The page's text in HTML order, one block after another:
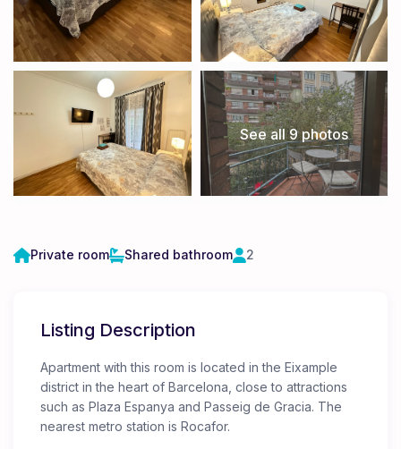
See all 9 photos
Private room Shared bathroom 2
Listing Description
Apartment with this room is located in the Eixample
district in the heart of Barcelona, ​​close to attractions
such as Plaza Espanya and Passeig de Gracia. The
nearest metro station is Rocafor.